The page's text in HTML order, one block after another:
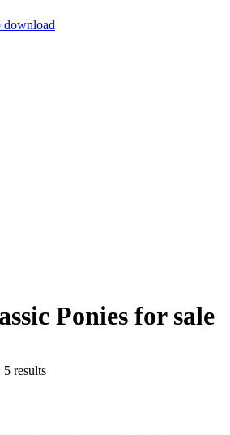
download
Ponies for sale
5 results